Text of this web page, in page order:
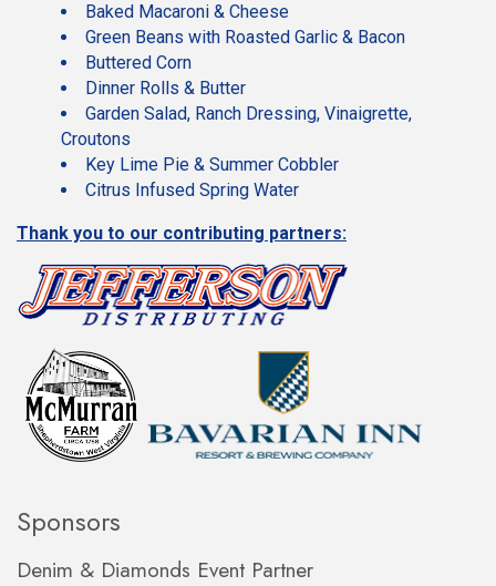
Baked Macaroni & Cheese
Green Beans with Roasted Garlic & Bacon
Buttered Corn
Dinner Rolls & Butter
Garden Salad, Ranch Dressing, Vinaigrette,
Croutons
Key Lime Pie & Summer Cobbler
Citrus Infused Spring Water
Thank you to our contributing partners:
Sponsors
Denim & Diamonds Event Partner